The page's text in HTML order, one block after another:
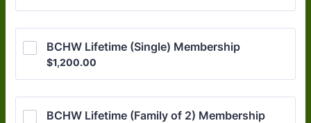
BCHW Lifetime (Single) Membership
$1,200.00
$1,200.00
BCHW Lifetime (Family of 2) Membership